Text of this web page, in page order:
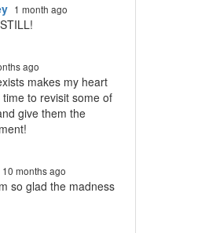
1 month ago
ago
makes my heart
to revisit some of
give them the
10 months ago
so glad the madness